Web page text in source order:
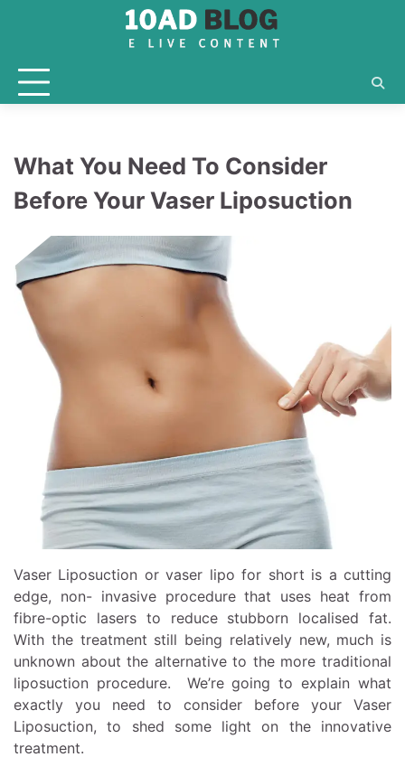
What You Need To Consider
Before Your Vaser Liposuction
Vaser Liposuction orvaser lipo for short is a cutting
edge, non- invasive procedure that uses heat from
fibre-optic lasers to reduce stubborn localised fat.
With the treatment still being relatively new, much is
unknown about the alternative to the more traditional
liposuction procedure. We’re going to explain what
exactly you need to consider before your Vaser
Liposuction, to shed some light on the innovative
treatment.